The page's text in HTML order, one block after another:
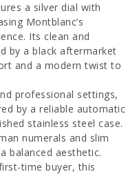
a silver dial with
Montblanc’s
Its clean and
by a black aftermarket
and a modern twist to
professional settings,
by a reliable automatic
stainless steel case.
numerals and slim
balanced aesthetic.
time buyer, this